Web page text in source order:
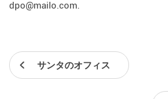
dpo@mailo.com.
サンタのオフィス